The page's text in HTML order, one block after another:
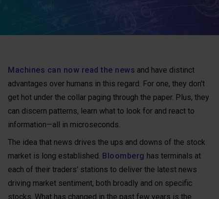
Machines can now read the news and have distinct
advantages over humans in this regard. For one, they don't
get hot under the collar paging through the paper. Plus, they
can discern patterns, learn what to look for and react to
information—all in microseconds.
The idea that news drives the ups and downs of the stock
market is long established. Bloomberg has terminals at
each of their traders' stations to deliver the latest news
driving market sentiment, both broadly and on specific
stocks. What has changed in the past few years is the